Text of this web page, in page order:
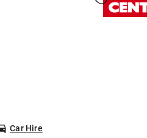
Car Hire